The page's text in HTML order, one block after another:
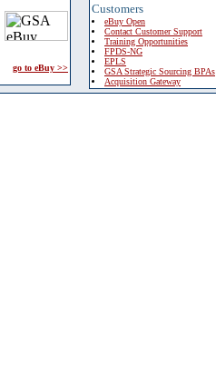
go to eBuy >>
Customers
eBuy Open
Contact Customer Support
Training Opportunities
FPDS-NG
EPLS
GSA Strategic Sourcing BPAs
Acquisition Gateway